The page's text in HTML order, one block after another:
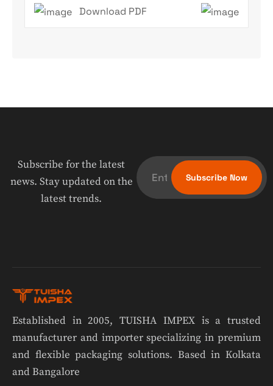
Download PDF
Subscribe for the latest
news. Stay updated on the
latest trends.
Established in 2005, TUISHA IMPEX is a trusted
manufacturer and importer specializing in premium
and flexible packaging solutions. Based in Kolkata
and Bangalore